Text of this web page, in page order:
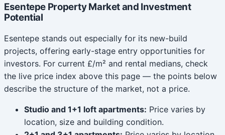
Esentepe Property Market and Investment
Potential
Esentepe stands out especially for its new-build
projects, offering early-stage entry opportunities for
investors. For current £/m² and rental medians, check
the live price index above this page — the points below
describe the structure of the market, not a price.
Studio and 1+1 loft apartments: Price varies by
location, size and building condition.